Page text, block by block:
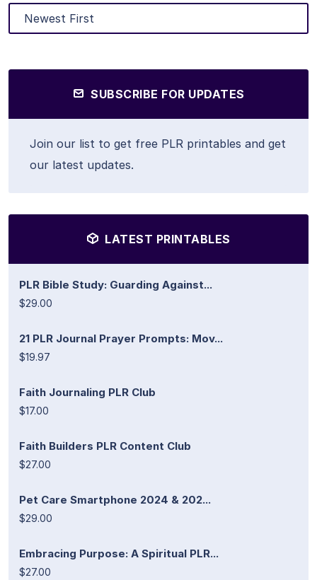
SUBSCRIBE FOR UPDATES
Join our list to get free PLR printables and get
our latest updates.
LATEST PRINTABLES
PLR Bible Study: Guarding Against...
$29.00
21 PLR Journal Prayer Prompts: Mov...
$19.97
Faith Journaling PLR Club
$17.00
Faith Builders PLR Content Club
$27.00
Pet Care Smartphone 2024 & 202...
$29.00
Embracing Purpose: A Spiritual PLR...
$27.00